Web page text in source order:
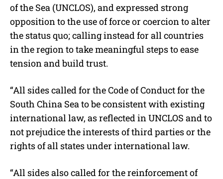
of the Sea (UNCLOS), and expressed strong
opposition to the use of force or coercion to alter
the status quo; calling instead for all countries
in the region to take meaningful steps to ease
tension and build trust.
“All sides called for the Code of Conduct for the
South China Sea to be consistent with existing
international law, as reflected in UNCLOS and to
not prejudice the interests of third parties or the
rights of all states under international law.
“All sides also called for the reinforcement of